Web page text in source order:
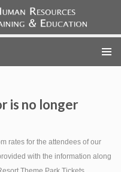
is no longer
rates for the attendees of our
with the information along